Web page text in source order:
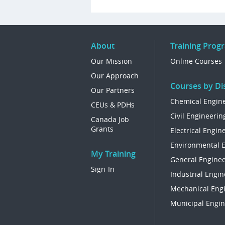
About
Our Mission
Our Approach
Our Partners
CEUs & PDHs
Canada Job
Grants
My Training
Sign-In
Training
Online Courses
Courses by
Chemical
Civil
Electrical
Environmental
General
Industrial
Mechanical
Municipal